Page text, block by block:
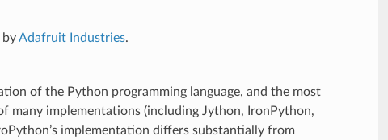
byAdafruit Industries.
of the Python programming language, and the most
many implementations (including Jython, IronPython,
implementation differs substantially from